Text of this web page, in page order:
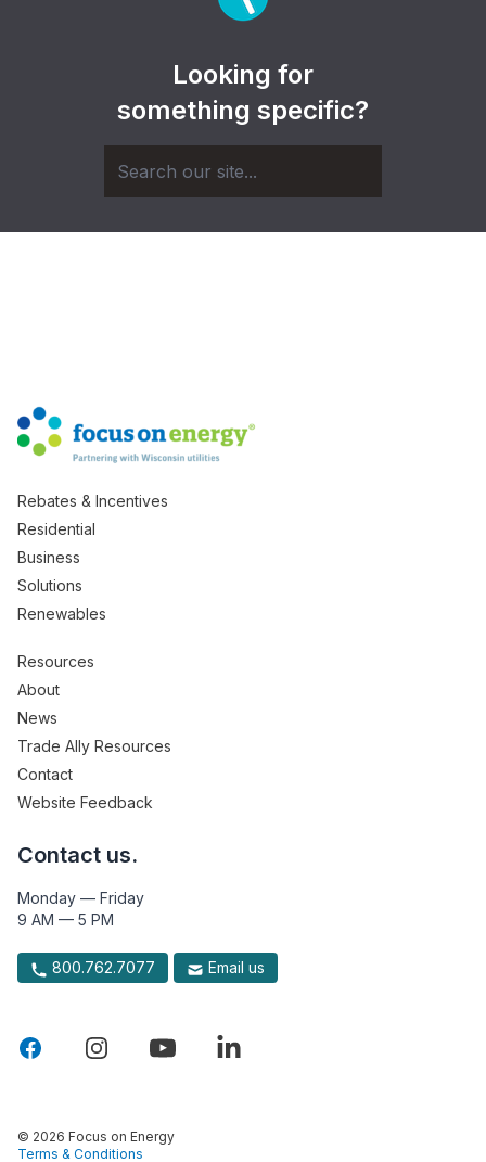
Looking for
something specific?
Rebates & Incentives
Residential
Business
Solutions
Renewables
Resources
About
News
Trade Ally Resources
Contact
Website Feedback
Contact us.
Monday — Friday
9 AM — 5 PM
800.762.7077 Email us
© 2026 Focus on Energy
Terms & Conditions